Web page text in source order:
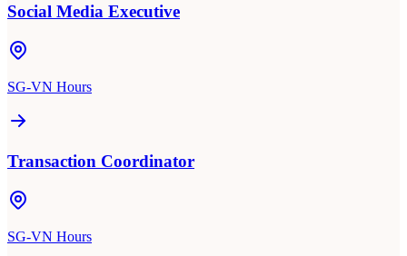
Social Media Executive
SG-VN Hours
Transaction Coordinator
SG-VN Hours